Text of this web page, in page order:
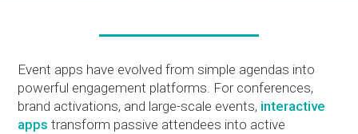
Event apps have evolved from simple agendas into
powerful engagement platforms. For conferences,
brand activations, and large-scale events, interactive
appstransform passive attendees into active